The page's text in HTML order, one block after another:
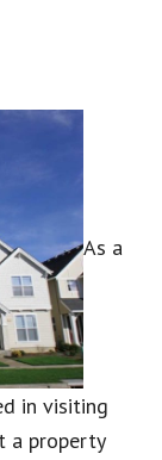
As a
in visiting
a property